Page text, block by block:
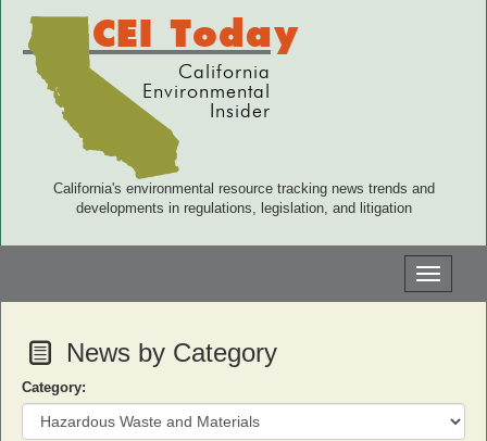
CEI Today
California
Environmental
Insider
California's environmental resource tracking news trends and
developments in regulations, legislation, and litigation
Toggle
News by Category
Category: